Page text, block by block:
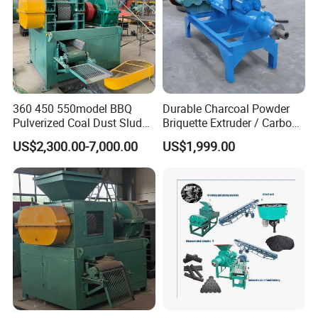
360 450 550model BBQ
Pulverized Coal Dust Sludge
Clay Sludge Cement
Charcoal Gypsum Power
Round Egg Ball Press
Machine
US$2,300.00-7,000.00
Durable Charcoal Powder
Briquette Extruder / Carbon
Powder Briquetting
Equipment
US$1,999.00